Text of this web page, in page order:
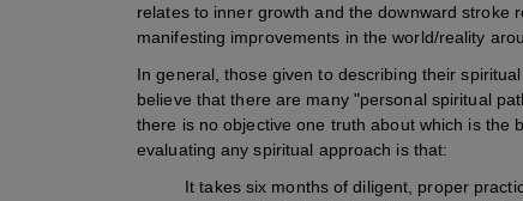
relates to inner growth and the downward stroke
manifesting improvements in the world/reality
In general, those given to describing their
believe that there are many "personal spiritual
there is no objective one truth about which is the
evaluating any spiritual approach is that:
It takes six months of diligent, proper